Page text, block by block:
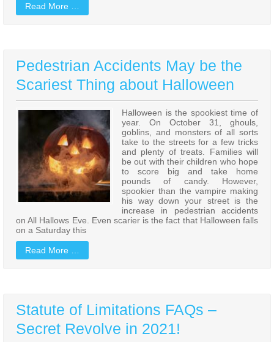
Read More …
Pedestrian Accidents May be the
Scariest Thing about Halloween
Halloween is the spookiest time of
year. On October 31, ghouls,
goblins, and monsters of all sorts
take to the streets for a few tricks
and plenty of treats. Families will
be out with their children who hope
to score big and take home
pounds of candy. However,
spookier than the vampire making
his way down your street is the
increase in pedestrian accidents
on All Hallows Eve. Even scarier is the fact that Halloween falls
on a Saturday this
Read More …
Statute of Limitations FAQs –
Secret Revolve in 2021!